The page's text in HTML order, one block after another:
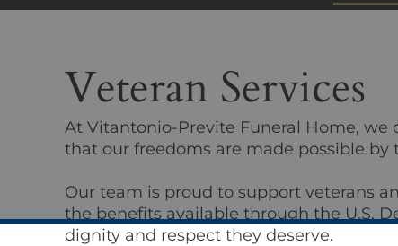
Veteran Services
At Vitantonio-Previte Funeral Home, we
that our freedoms are made possible
Our team is proud to support veterans
the benefits available through the U.S.
dignity and respect they deserve.